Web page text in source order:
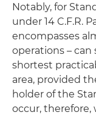
Notably, for
under 14 C.F.R.
encompasses
operations –
shortest
area, provided
holder of the
occur,